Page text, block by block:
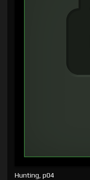
Hunting, p04